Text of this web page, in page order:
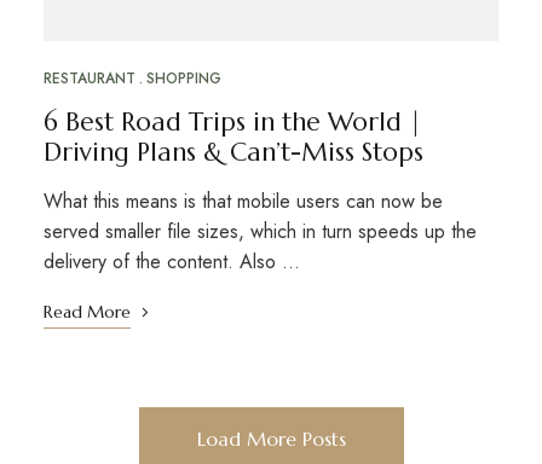
RESTAURANT SHOPPING
6 Best Road Trips in the World |
Driving Plans & Can’t-Miss Stops
What this means is that mobile users can now be
served smaller file sizes, which in turn speeds up the
delivery of the content. Also …
Read More
Load More Posts